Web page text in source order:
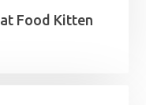
Food Kitten